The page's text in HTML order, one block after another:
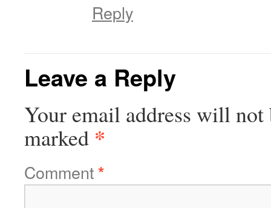
Reply
Leave a Reply
Your email address will not
marked *
Comment*